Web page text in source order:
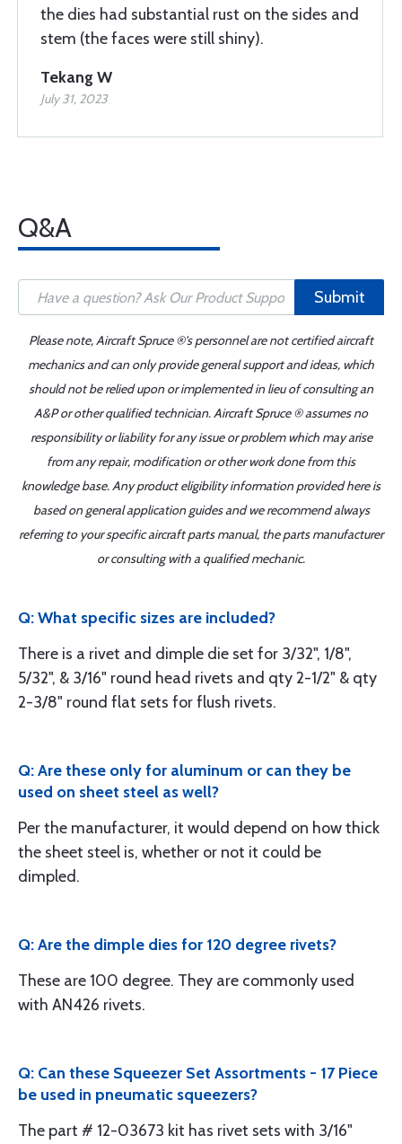
the dies had substantial rust on the sides and
stem (the faces were still shiny).
Tekang W
July 31, 2023
Q&A
Submit
Please note, Aircraft Spruce ®'s personnel are not certified aircraft
mechanics and can only provide general support and ideas, which
should not be relied upon or implemented in lieu of consulting an
A&P or other qualified technician. Aircraft Spruce ® assumes no
responsibility or liability for any issue or problem which may arise
from any repair, modification or other work done from this
knowledge base. Any product eligibility information provided here is
based on general application guides and we recommend always
referring to your specific aircraft parts manual, the parts manufacturer
or consulting with a qualified mechanic.
Q: What specific sizes are included?
There is a rivet and dimple die set for 3/32", 1/8",
5/32", & 3/16" round head rivets and qty 2-1/2" & qty
2-3/8" round flat sets for flush rivets.
Q: Are these only for aluminum or can they be
used on sheet steel as well?
Per the manufacturer, it would depend on how thick
the sheet steel is, whether or not it could be
dimpled.
Q: Are the dimple dies for 120 degree rivets?
These are 100 degree. They are commonly used
with AN426 rivets.
Q: Can these Squeezer Set Assortments - 17 Piece
be used in pneumatic squeezers?
The part # 12-03673 kit has rivet sets with 3/16"